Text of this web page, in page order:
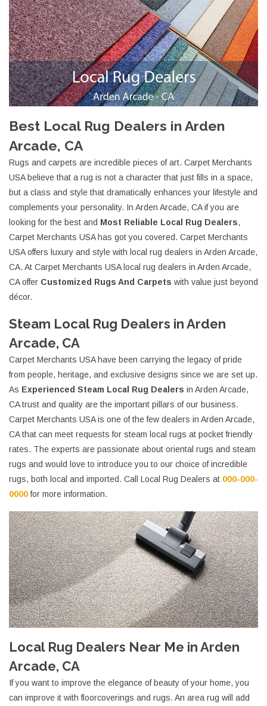
Best Local Rug Dealers in Arden
Arcade, CA
Rugs and carpets are incredible pieces of art. Carpet Merchants
USA believe that a rug is not a character that just fills in a space,
but a class and style that dramatically enhances your lifestyle and
complements your personality. In Arden Arcade, CA if you are
looking for the best and Most Reliable Local Rug Dealers,
Carpet Merchants USA has got you covered. Carpet Merchants
USA offers luxury and style with local rug dealers in Arden Arcade,
CA. At Carpet Merchants USA local rug dealers in Arden Arcade,
CA offer Customized Rugs And Carpets with value just beyond
décor.
Steam Local Rug Dealers in Arden
Arcade, CA
Carpet Merchants USA have been carrying the legacy of pride
from people, heritage, and exclusive designs since we are set up.
As Experienced Steam Local Rug Dealers in Arden Arcade,
CA trust and quality are the important pillars of our business.
Carpet Merchants USA is one of the few dealers in Arden Arcade,
CA that can meet requests for steam local rugs at pocket friendly
rates. The experts are passionate about oriental rugs and steam
rugs and would love to introduce you to our choice of incredible
rugs, both local and imported. Call Local Rug Dealers at 000-000-
0000for more information.
Local Rug Dealers Near Me in Arden
Arcade, CA
If you want to improve the elegance of beauty of your home, you
can improve it with floorcoverings and rugs. An area rug will add